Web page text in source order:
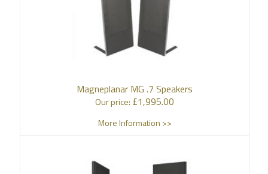
Magneplanar MG .7 Speakers
Our price: £1,995.00
More Information >>